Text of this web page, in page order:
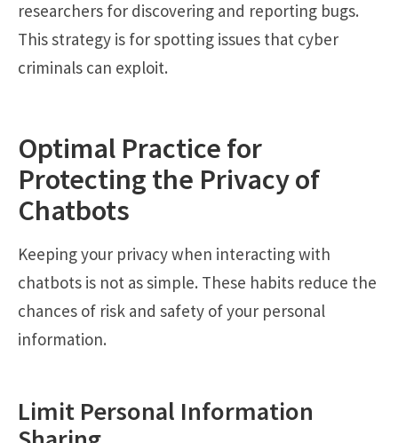
researchers for discovering and reporting bugs.
This strategy is for spotting issues that cyber
criminals can exploit.
Optimal Practice for
Protecting the Privacy of
Chatbots
Keeping your privacy when interacting with
chatbots is not as simple. These habits reduce the
chances of risk and safety of your personal
information.
Limit Personal Information